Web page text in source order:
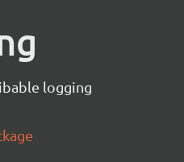
logging